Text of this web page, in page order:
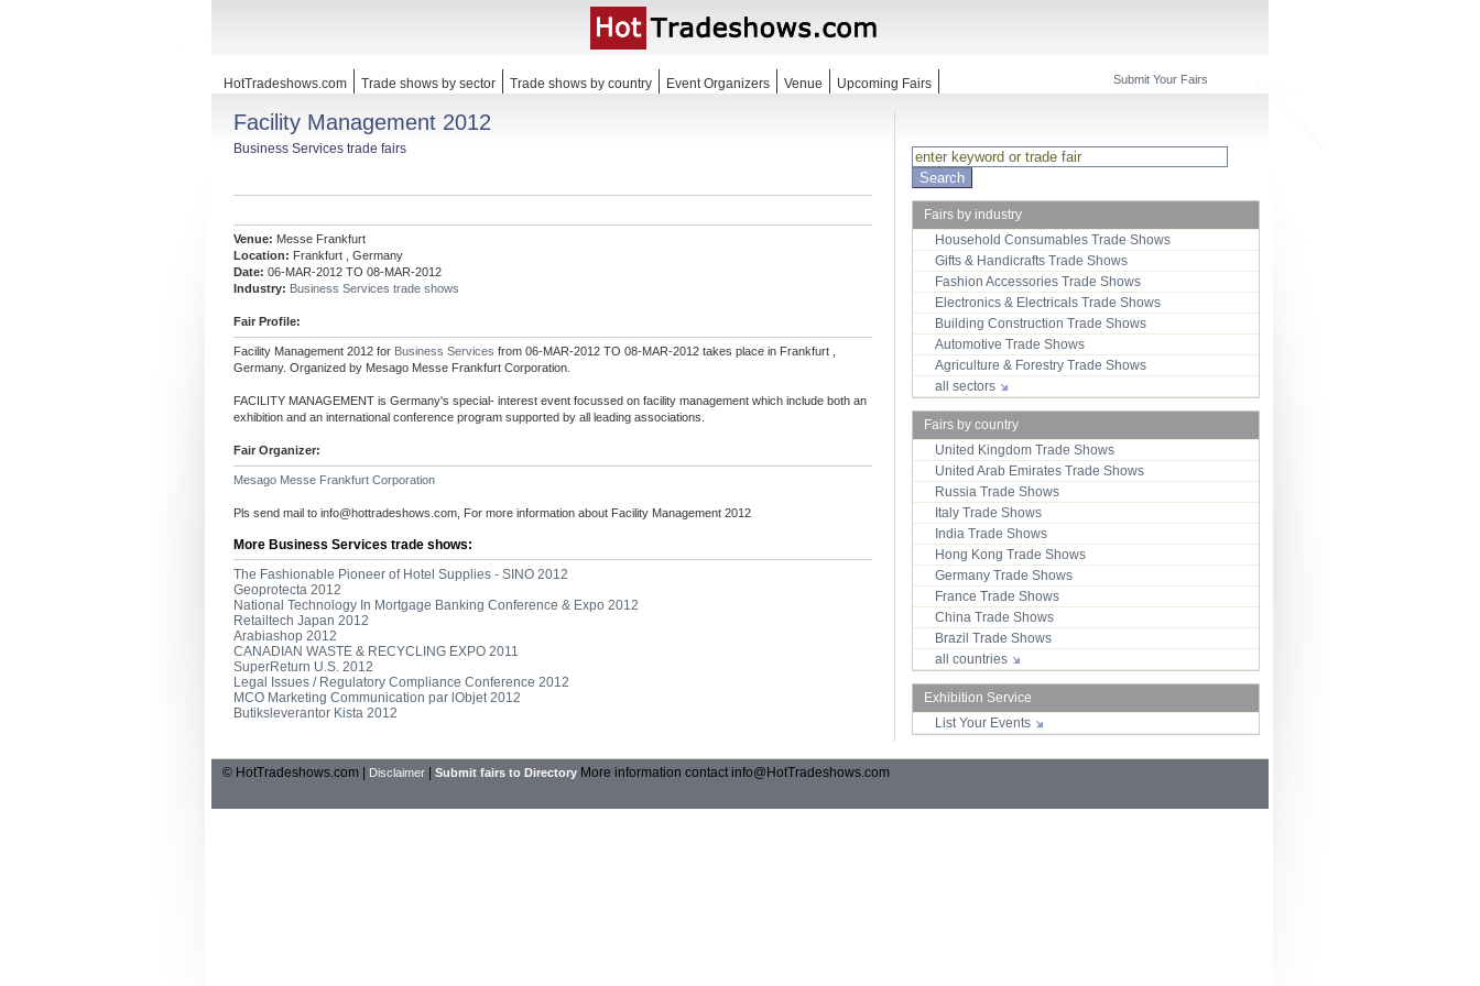
HotTradeshows.com Trade shows by sector Trade shows by country Event Organizers Venue Upcoming Fairs Submit Your Fairs
Facility Management 2012
Business Services trade fairs
Venue: Messe Frankfurt
Location: Frankfurt , Germany
Date: 06-MAR-2012 TO 08-MAR-2012
Industry: Business Services trade shows
Fair Profile:
Facility Management 2012 for Business Services from 06-MAR-2012 TO 08-MAR-2012 takes place in Frankfurt ,
Germany. Organized by Mesago Messe Frankfurt Corporation.
FACILITY MANAGEMENT is Germany's special- interest event focussed on facility management which include both an
exhibition and an international conference program supported by all leading associations.
Fair Organizer:
Mesago Messe Frankfurt Corporation
Pls send mail to info@hottradeshows.com , For more information about Facility Management 2012
More Business Services trade shows:
The Fashionable Pioneer of Hotel Supplies - SINO 2012
Geoprotecta 2012
National Technology In Mortgage Banking Conference & Expo 2012
Retailtech Japan 2012
Arabiashop 2012
CANADIAN WASTE & RECYCLING EXPO 2011
SuperReturn U.S. 2012
Legal Issues / Regulatory Compliance Conference 2012
MCO Marketing Communication par lObjet 2012
Butiksleverantor Kista 2012
Fairs by industry
Household Consumables Trade Shows
Gifts & Handicrafts Trade Shows
Fashion Accessories Trade Shows
Electronics & Electricals Trade Shows
Building Construction Trade Shows
Automotive Trade Shows
Agriculture & Forestry Trade Shows
all sectors
Fairs by country
United Kingdom Trade Shows
United Arab Emirates Trade Shows
Russia Trade Shows
Italy Trade Shows
India Trade Shows
Hong Kong Trade Shows
Germany Trade Shows
France Trade Shows
China Trade Shows
Brazil Trade Shows
all countries
Exhibition Service
List Your Events
© HotTradeshows.com | Disclaimer Submit fairs to Directory More information contactinfo@HotTradeshows.com